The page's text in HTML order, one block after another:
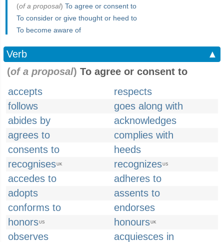
(of a proposal) To agree or consent to
To consider or give thought or heed to
To become aware of
Verb
▲
(of a proposal) To agree or consent to
accepts
respects
follows
goes along with
abides by
acknowledges
agrees to
complies with
consents to
heeds
recognisesUK recognizesUS
accedes to
adheres to
adopts
assents to
conforms to
endorses
honorsUS honoursUK
observes
acquiesces in